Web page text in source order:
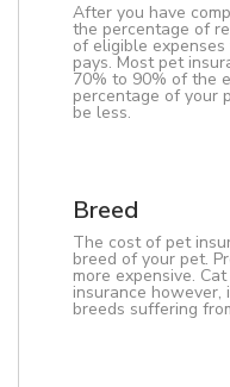
After you have
the percentage of
of eligible
pays. Most pet
70% to 90% of the
percentage of your
be less.
Breed
The cost of pet
breed of your pet.
more expensive.
insurance however,
breeds suffering